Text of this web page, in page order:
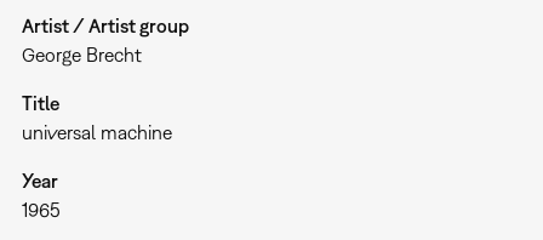
Artist / Artist group
George Brecht
Title
universal machine
Year
1965